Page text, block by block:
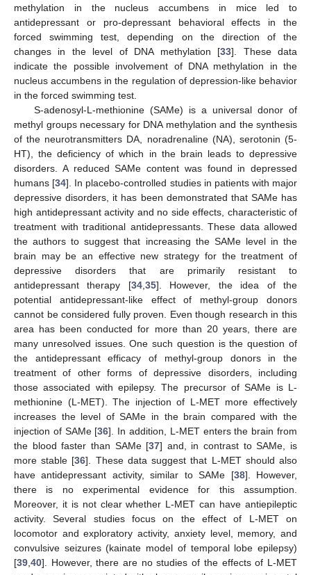
methylation in the nucleus accumbens in mice led to
antidepressant or pro-depressant behavioral effects in the
forced swimming test, depending on the direction of the
changes in the level of DNA methylation [33]. These data
indicate the possible involvement of DNA methylation in the
nucleus accumbens in the regulation of depression-like behavior
in the forced swimming test.
S-adenosyl-L-methionine (SAMe) is a universal donor of
methyl groups necessary for DNA methylation and the synthesis
of the neurotransmitters DA, noradrenaline (NA), serotonin (5-
HT), the deficiency of which in the brain leads to depressive
disorders. A reduced SAMe content was found in depressed
humans [34]. In placebo-controlled studies in patients with major
depressive disorders, it has been demonstrated that SAMe has
high antidepressant activity and no side effects, characteristic of
treatment with traditional antidepressants. These data allowed
the authors to suggest that increasing the SAMe level in the
brain may be an effective new strategy for the treatment of
depressive disorders that are primarily resistant to
antidepressant therapy [34, 35]. However, the idea of the
potential antidepressant-like effect of methyl-group donors
cannot be considered fully proven. Even though research in this
area has been conducted for more than 20 years, there are
many unresolved issues. One such question is the question of
the antidepressant efficacy of methyl-group donors in the
treatment of other forms of depressive disorders, including
those associated with epilepsy. The precursor of SAMe is L-
methionine (L-MET). The injection of L-MET more effectively
increases the level of SAMe in the brain compared with the
injection of SAMe [36]. In addition, L-MET enters the brain from
the blood faster than SAMe [37] and, in contrast to SAMe, is
more stable [36]. These data suggest that L-MET should also
have antidepressant activity, similar to SAMe [38]. However,
there is no experimental evidence for this assumption.
Moreover, it is not clear whether L-MET can have antiepileptic
activity. Several studies focus on the effect of L-MET on
locomotor and exploratory activity, anxiety level, memory, and
convulsive seizures (kainate model of temporal lobe epilepsy)
[39 40]. However, there are no studies of the effects of L-MET